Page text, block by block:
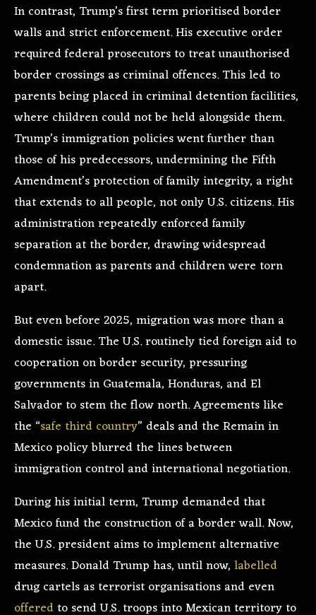
In contrast, Trump’s first term prioritised border
walls and strict enforcement. His executive order
required federal prosecutors to treat unauthorised
border crossings as criminal offences. This led to
parents being placed in criminal detention facilities,
where children could not be held alongside them.
Trump’s immigration policies went further than
those of his predecessors, undermining the Fifth
Amendment’s protection of family integrity, a right
that extends to all people, not only U.S. citizens. His
administration repeatedly enforced family
separation at the border, drawing widespread
condemnation as parents and children were torn
apart.
But even before 2025, migration was more than a
domestic issue. The U.S. routinely tied foreign aid to
cooperation on border security, pressuring
governments in Guatemala, Honduras, and El
Salvador to stem the flow north. Agreements like
the “safe third country” deals and the Remain in
Mexico policy blurred the lines between
immigration control and international negotiation.
During his initial term, Trump demanded that
Mexico fund the construction of a border wall. Now,
the U.S. president aims to implement alternative
measures. Donald Trump has, until now, labelled
drug cartels as terrorist organisations and even
offered to send U.S. troops into Mexican territory to